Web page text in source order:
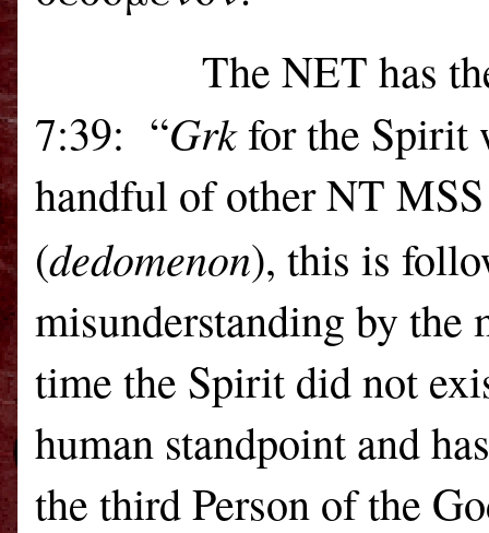
The NET has
7:39: “Grkfor the Spirit
handful of other NT
(dedomenon), this is
misunderstanding by the
time the Spirit did not
human standpoint and
the third Person of the